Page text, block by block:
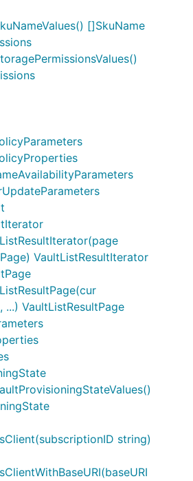
[]SkuName
VaultListResultIterator
...) VaultListResultPage
string)